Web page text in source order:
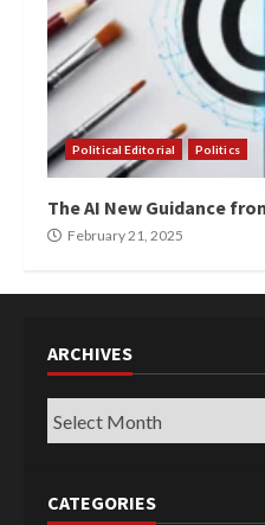
Political Editorial Politics
The AI New Guidance
February 21, 2025
ARCHIVES
Archives
CATEGORIES